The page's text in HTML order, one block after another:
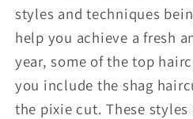
styles and techniques
help you achieve a fresh
year, some of the top
you include the shag
the pixie cut. These